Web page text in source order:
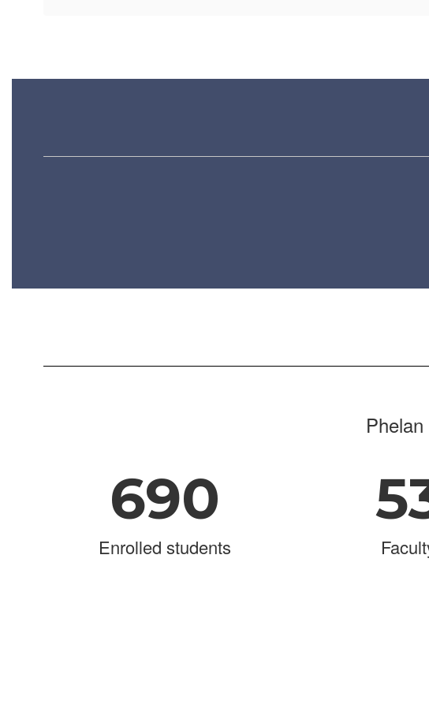
690
Enrolled students